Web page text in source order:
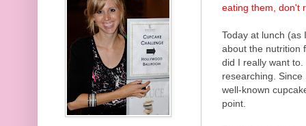
eating them, don't
Today at lunch (as
about the nutrition
did I really want
researching.
well-known
point.